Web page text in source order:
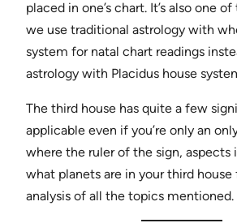
placed in one’s chart. It’s also one
we use traditional astrology with
system for natal chart readings
astrology with Placidus house
The third house has quite a few
applicable even if you’re only an
where the ruler of the sign, aspects
what planets are in your third house
analysis of all the topics mentioned.